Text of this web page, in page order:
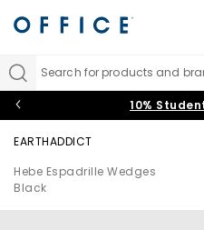
Search for products and
10%
EARTHADDICT
Hebe Espadrille Wedges
Black